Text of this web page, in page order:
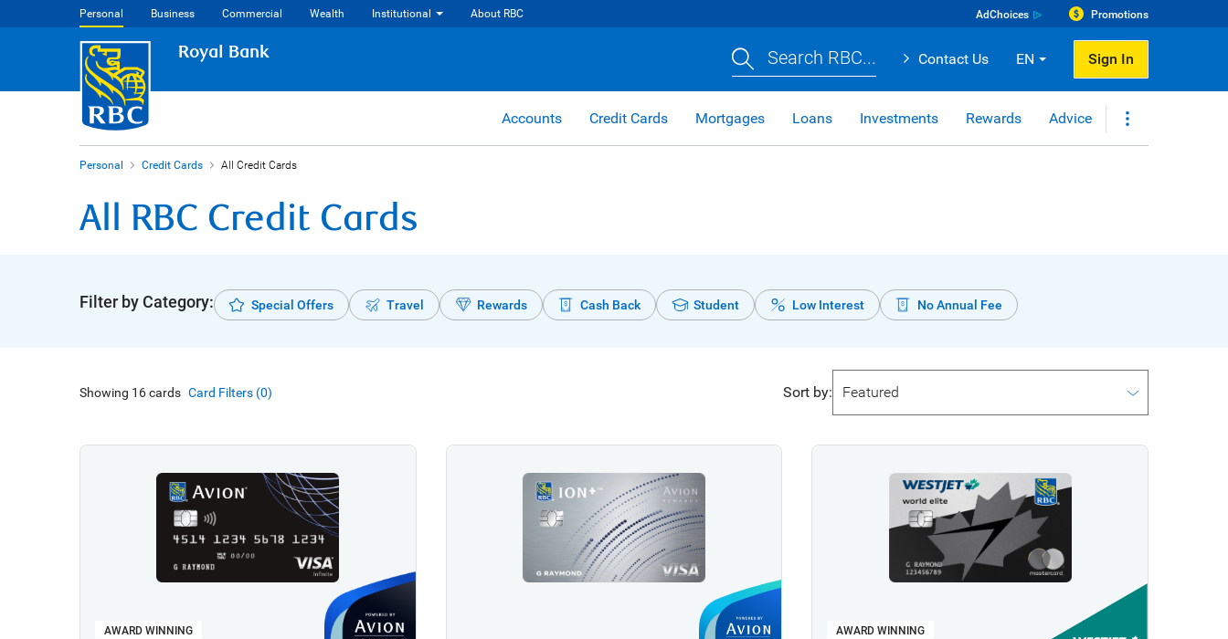
Personal Business Commercial Wealth Institutional About RBC AdChoices Promotions
Royal Bank Search RBC... Contact Us EN Sign In
Accounts Credit Cards Mortgages Loans Investments Rewards Advice
Personal Credit Cards All Credit Cards
All RBC Credit Cards
Filter by Category: Special Offers Travel Rewards Cash Back Student Low Interest No Annual Fee
Showing 16cards Card Filters (0) Sort by:
AWARD WINNING AWARD WINNING